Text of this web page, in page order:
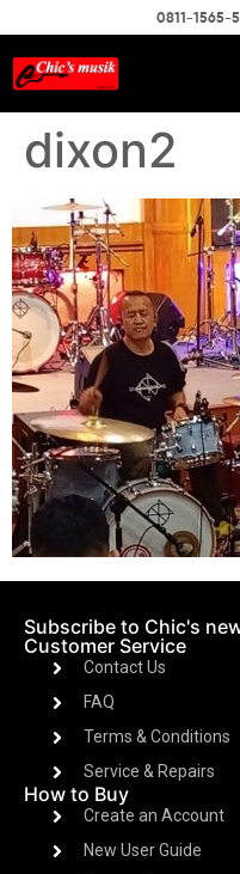
0811-1565-
dixon2
Subscribe to Chic's
Customer Service
Contact Us
FAQ
Terms & Conditions
Service & Repairs
How to Buy
Create an Account
New User Guide